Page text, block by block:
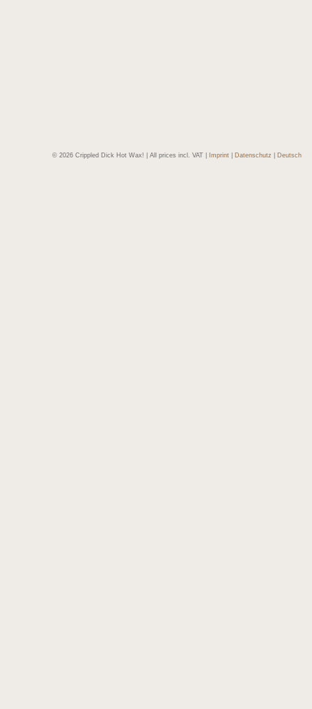
© 2026 Crippled Dick Hot Wax! | All prices incl. VAT | Imprint Datenschutz Deutsch